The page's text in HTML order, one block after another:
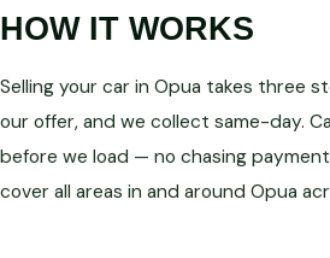
HOW IT WORKS
Selling your car in Opua takes three
our offer, and we collect same-day.
before we load — no chasing
cover all areas in and around Opua